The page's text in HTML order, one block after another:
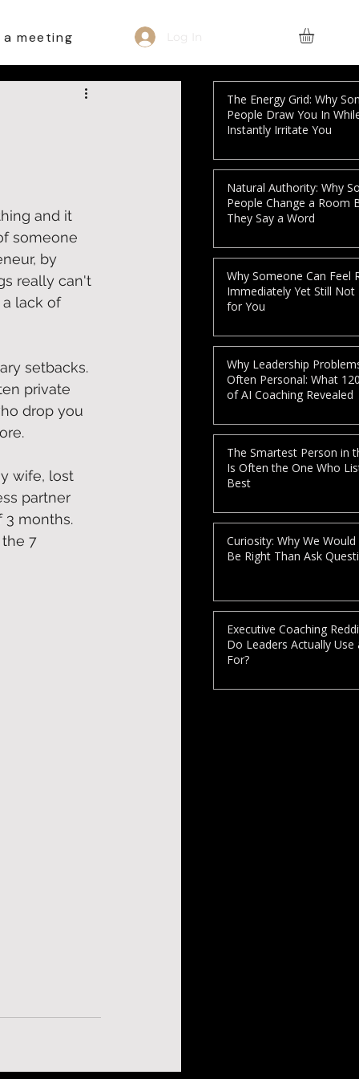
a meeting Log In
and it
someone
by
really can't
a lack of
setbacks.
private
drop you
wife, lost
partner
3 months.
7
The Energy Grid: Why
People Draw You In
Instantly Irritate You
Natural Authority: Why
People Change a Room
They Say a Word
Why Someone Can Feel
Immediately Yet Still Not
for You
Why Leadership
Often Personal: What
of AI Coaching Revealed
The Smartest Person in
Is Often the One Who
Best
Curiosity: Why We
Be Right Than Ask
Executive Coaching
Do Leaders Actually Use
For?